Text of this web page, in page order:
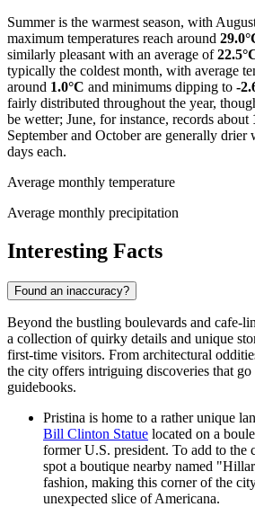
Summer is the warmest season, with
maximum temperatures reach around
similarly pleasant with an average of
typically the coldest month, with average
around 1.0°C and minimums dipping to -
fairly distributed throughout the year,
be wetter; June, for instance, records about
September and October are generally
days each.
Average monthly temperature
Average monthly precipitation
Interesting Facts
Found an inaccuracy?
Beyond the bustling boulevards and cafe-
a collection of quirky details and unique
first-time visitors. From architectural
the city offers intriguing discoveries that go
guidebooks.
Pristina is home to a rather unique
Bill Clinton Statue located on a
former U.S. president. To add to the
spot a boutique nearby named
fashion, making this corner of the
unexpected slice of Americana.